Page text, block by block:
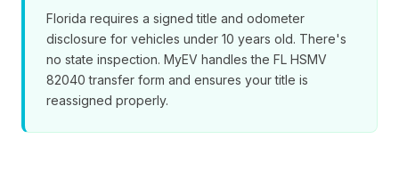
Florida requires a signed title and odometer
disclosure for vehicles under 10 years old. There's
no state inspection. MyEV handles the FL HSMV
82040 transfer form and ensures your title is
reassigned properly.